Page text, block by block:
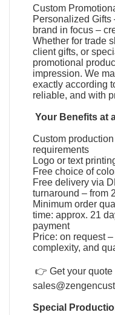
Custom
Personalized Gifts
brand in focus –
Whether for trade
client gifts, or
promotional
impression. We
exactly according
reliable, and with
Your Benefits at
Custom
requirements
Logo or text
Free choice of
Free delivery via
turnaround – from
Minimum order
time: approx. 21
payment
Price: on request
complexity, and
👉 Get your quote
Special